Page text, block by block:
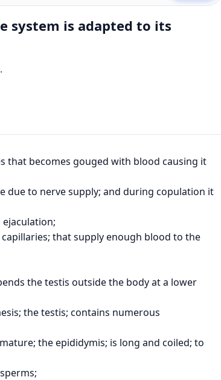
system is adapted to its
that becomes gouged with blood causing it
due to nerve supply; and during copulation it
that supply enough blood to the
the testis outside the body at a lower
the testis; contains numerous
the epididymis; is long and coiled; to